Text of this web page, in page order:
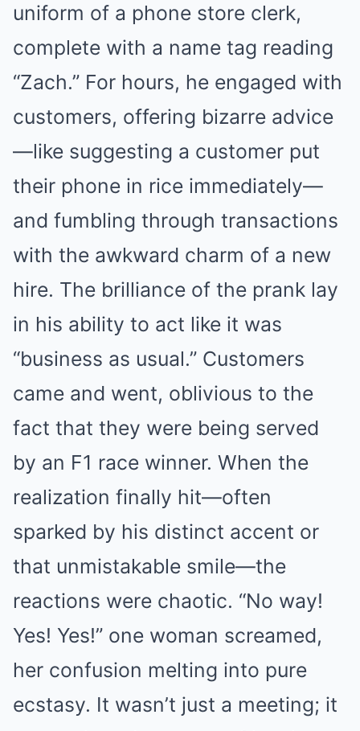
uniform of a phone store clerk,
complete with a name tag reading
“Zach.” For hours, he engaged with
customers, offering bizarre advice
—like suggesting a customer put
their phone in rice immediately—
and fumbling through transactions
with the awkward charm of a new
hire. The brilliance of the prank lay
in his ability to act like it was
“business as usual.” Customers
came and went, oblivious to the
fact that they were being served
by an F1 race winner. When the
realization finally hit—often
sparked by his distinct accent or
that unmistakable smile—the
reactions were chaotic. “No way!
Yes! Yes!” one woman screamed,
her confusion melting into pure
ecstasy. It wasn’t just a meeting; it